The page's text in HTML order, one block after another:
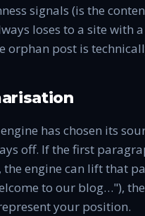
signals (is the
loses to a site with
orphan post is
has chosen its
off. If the first
the engine can lift that
to our blog…"),
your position.